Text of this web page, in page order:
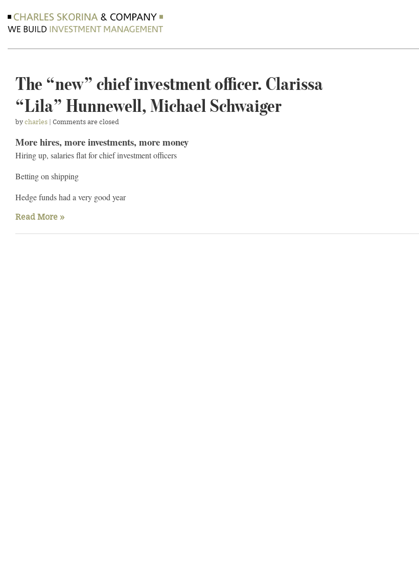
The “new” chief investment officer. Clarissa
“Lila” Hunnewell, Michael Schwaiger
by charles | Comments are closed
More hires, more investments, more money
Hiring up, salaries flat for chief investment officers
Betting on shipping
Hedge funds had a very good year
Read More »